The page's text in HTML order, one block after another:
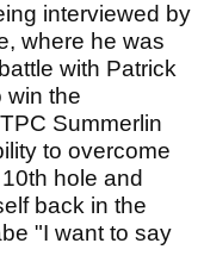
interviewed by
where he was
with Patrick
win the
Summerlin
to overcome
hole and
back in the
"I want to say